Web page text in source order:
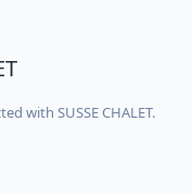
with SUSSE CHALET.